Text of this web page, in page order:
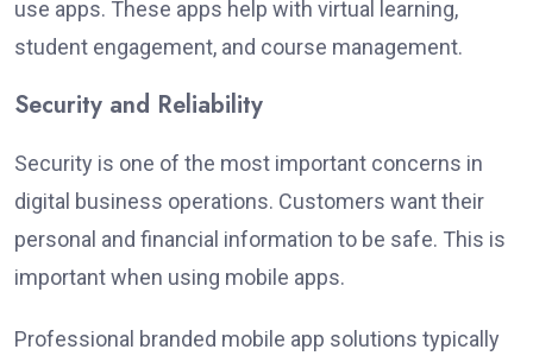
use apps. These apps help with virtual learning,
student engagement, and course management.
Security and Reliability
Security is one of the most important concerns in
digital business operations. Customers want their
personal and financial information to be safe. This is
important when using mobile apps.
Professional branded mobile app solutions typically